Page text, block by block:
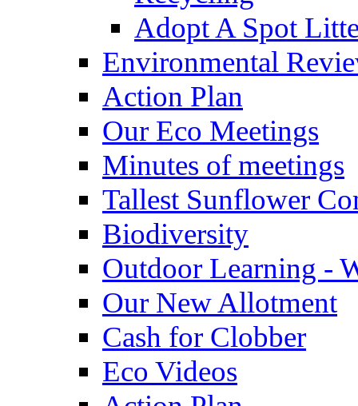
Adopt A Spot
Environmental
Action Plan
Our Eco Meetings
Minutes of meetings
Tallest Sunflower
Biodiversity
Outdoor Learning -
Our New Allotment
Cash for Clobber
Eco Videos